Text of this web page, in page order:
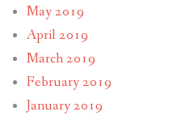
May 2019
April 2019
March 2019
February 2019
January 2019